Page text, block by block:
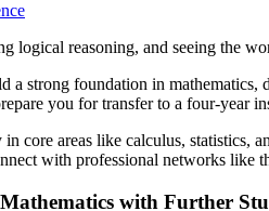
reasoning, and seeing the
strong foundation in mathematics,
you for transfer to a four-
core areas like calculus, statistics,
with professional networks
with Further